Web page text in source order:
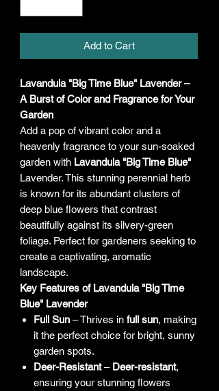
Add to Cart
Lavandula "Big Time Blue" Lavender –
A Burst of Color and Fragrance for Your
Garden
Add a pop of vibrant color and a
heavenly fragrance to your sun-soaked
garden with Lavandula "Big Time Blue"
Lavender. This stunning perennial herb
is known for its abundant clusters of
deep blue flowers that contrast
beautifully against its silvery-green
foliage. Perfect for gardeners seeking to
create a captivating, aromatic
landscape.
Key Features of Lavandula "Big Time
Blue" Lavender
Full Sun – Thrives in full sun, making
it the perfect choice for bright, sunny
garden spots.
Deer-Resistant– Deer-resistant,
ensuring your stunning flowers